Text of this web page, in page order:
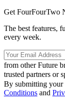
Get FourFourTwo
The best features,
every week.
from other Future
trusted partners or
By submitting your
Conditions and